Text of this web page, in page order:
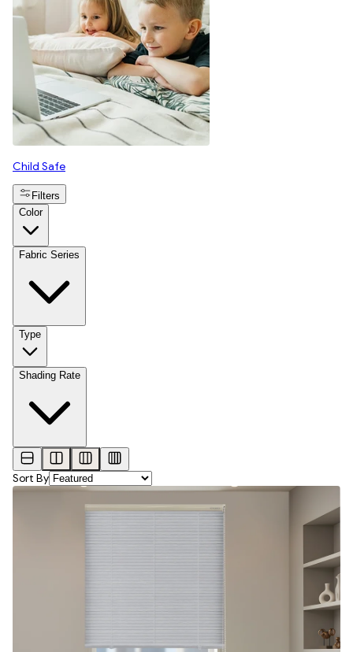
Child Safe
Filters
Color
Fabric Series
Type
Shading Rate
Sort By